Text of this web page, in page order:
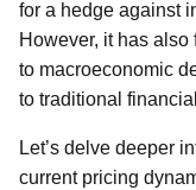
for a hedge against
However, it has
to macroeconomic
to traditional
Let’s delve deeper
current pricing